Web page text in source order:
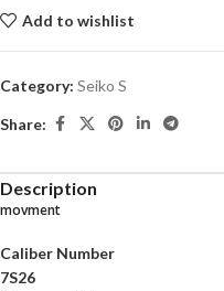
Add to wishlist
Category: Seiko S
Share:
Description
movment
Caliber Number
7S26